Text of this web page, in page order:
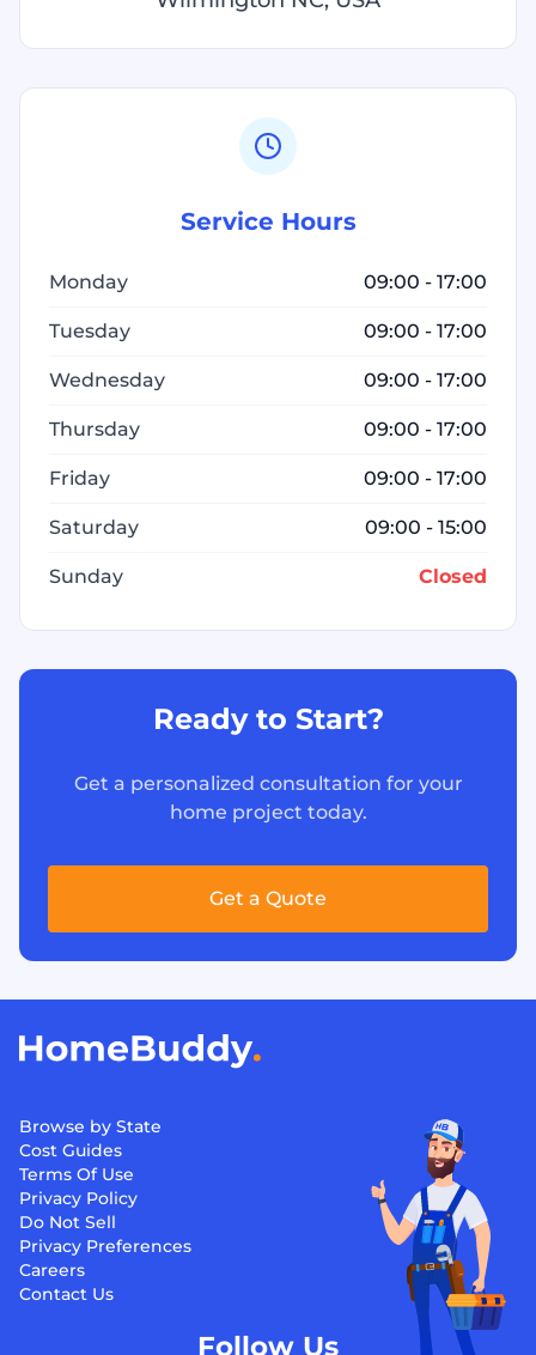
Service Hours
Monday 09:00 - 17:00
Tuesday 09:00 - 17:00
Wednesday 09:00 - 17:00
Thursday 09:00 - 17:00
Friday 09:00 - 17:00
Saturday 09:00 - 15:00
Sunday Closed
Ready to Start?
Get a personalized consultation for your
home project today.
Get a Quote
Browse by State
Cost Guides
Terms Of Use
Privacy Policy
Do Not Sell
Privacy Preferences
Careers
Contact Us
Follow Us